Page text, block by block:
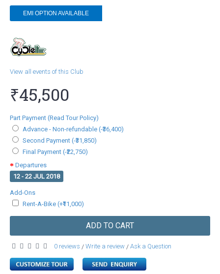
EMI OPTION AVAILABLE
View all events of this Club
₹45,500
Part Payment (Read Tour Policy)
Advance - Non-refundable (-₹36,400)
Second Payment (-₹31,850)
Final Payment (-₹22,750)
Departures
12 - 22 JUL 2018
Add-Ons
Rent-A-Bike (+₹11,000)
ADD TO CART
0 reviews / Write a review / Ask a Question